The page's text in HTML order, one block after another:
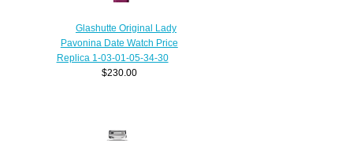
Glashutte Original Lady
Pavonina Date Watch Price
Replica 1-03-01-05-34-30
$230.00